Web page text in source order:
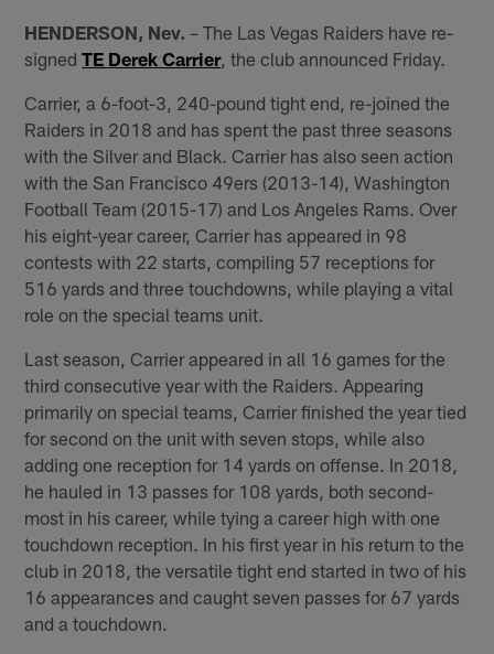
HENDERSON, Nev. – The Las Vegas Raiders have re-
signedTE Derek Carrier, the club announced Friday.
Carrier, a 6-foot-3, 240-pound tight end, re-joined the
Raiders in 2018 and has spent the past three seasons
with the Silver and Black. Carrier has also seen action
with the San Francisco 49ers (2013-14), Washington
Football Team (2015-17) and Los Angeles Rams. Over
his eight-year career, Carrier has appeared in 98
contests with 22 starts, compiling 57 receptions for
516 yards and three touchdowns, while playing a vital
role on the special teams unit.
Last season, Carrier appeared in all 16 games for the
third consecutive year with the Raiders. Appearing
primarily on special teams, Carrier finished the year tied
for second on the unit with seven stops, while also
adding one reception for 14 yards on offense. In 2018,
he hauled in 13 passes for 108 yards, both second-
most in his career, while tying a career high with one
touchdown reception. In his first year in his return to the
club in 2018, the versatile tight end started in two of his
16 appearances and caught seven passes for 67 yards
and a touchdown.